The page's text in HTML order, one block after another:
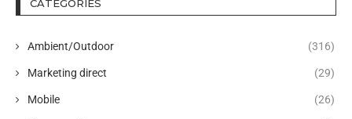
CATEGORIES
Ambient/Outdoor (316)
Marketing direct (29)
Mobile (26)